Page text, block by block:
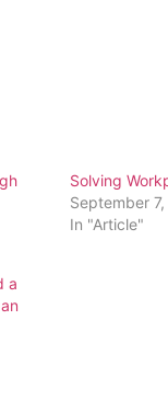
Solving
September
In "Article"
a